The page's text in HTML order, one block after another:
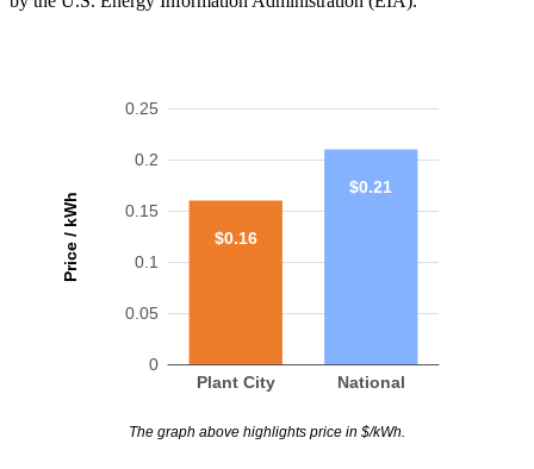
Price / kWh
0
0.05
0.1
0.15
0.2
0.25
Plant City National
$0.16
$0.21
The graph above highlights price in $/kWh.